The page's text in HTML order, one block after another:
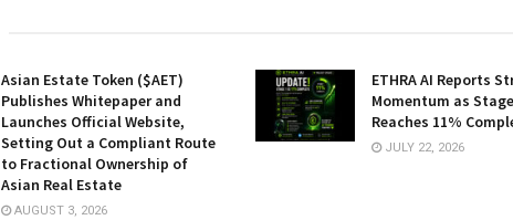
Asian Estate Token ($AET)
Publishes Whitepaper and
Launches Official Website,
Setting Out a Compliant Route
to Fractional Ownership of
Asian Real Estate
AUGUST 3, 2026
ETHRA AI Reports
Momentum as
Reaches 11%
JULY 22, 2026